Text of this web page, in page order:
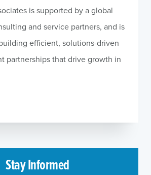
is supported by a global
and service partners, and is
efficient, solutions-driven
partnerships that drive growth in
Stay Informed